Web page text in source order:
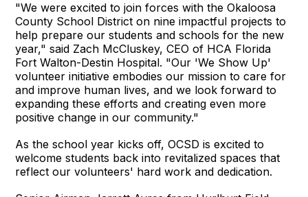
"We were excited to join forces with the Okaloosa
County School District on nine impactful projects to
help prepare our students and schools for the new
year," said Zach McCluskey, CEO of HCA Florida
Fort Walton-Destin Hospital. "Our 'We Show Up'
volunteer initiative embodies our mission to care for
and improve human lives, and we look forward to
expanding these efforts and creating even more
positive change in our community."
As the school year kicks off, OCSD is excited to
welcome students back into revitalized spaces that
reflect our volunteers' hard work and dedication.